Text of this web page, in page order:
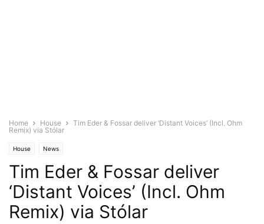
Home House
Tim Eder & Fossar deliver ‘Distant Voices’ (Incl. Ohm
Remix) via Stólar
House News
Tim Eder & Fossar deliver
‘Distant Voices’ (Incl. Ohm
Remix) via Stólar